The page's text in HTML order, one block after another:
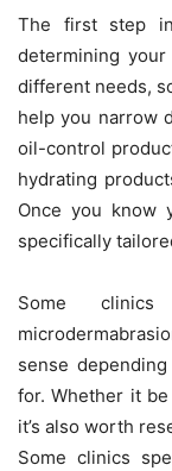
The first step
determining
different needs,
help you narrow
oil-control
hydrating
Once you know
specifically
Some
sense
for. Whether it
it’s also worth
Some clinics